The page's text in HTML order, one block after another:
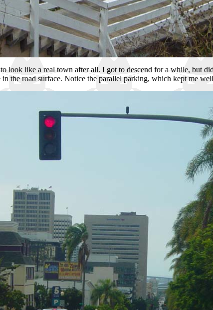
look like a real town after all. I got to descend for a while, but
in the road surface. Notice the parallel parking, which kept me